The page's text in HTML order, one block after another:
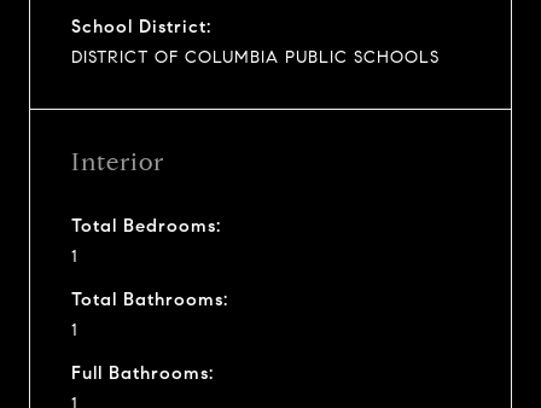
School District:
DISTRICT OF COLUMBIA PUBLIC SCHOOLS
Interior
Total Bedrooms:
1
Total Bathrooms:
1
Full Bathrooms:
1